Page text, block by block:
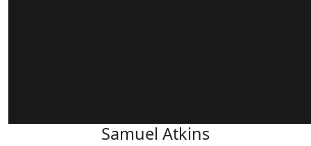
Samuel Atkins